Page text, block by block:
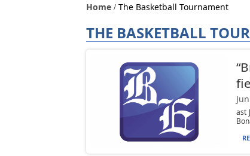
Home The Basketball Tournament
THE BASKETBALL
ast